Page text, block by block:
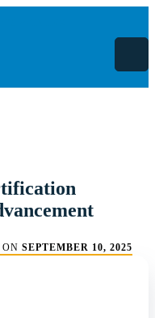
ON SEPTEMBER 10, 2025